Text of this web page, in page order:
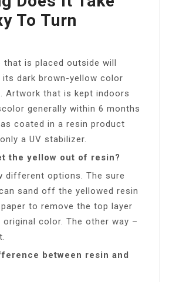
To Turn
that is placed outside will
its dark brown-yellow color
Artwork that is kept indoors
generally within 6 months
coated in a resin product
a UV stabilizer.
the yellow out of resin?
different options. The sure
sand off the yellowed resin
to remove the top layer
original color. The other way –
between resin and